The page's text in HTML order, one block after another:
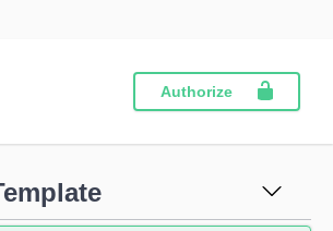
Authorize